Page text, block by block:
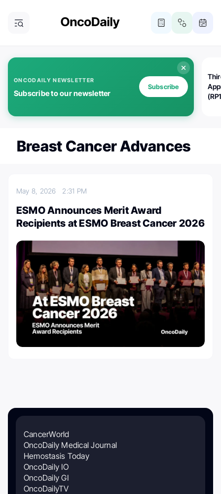
ONCODAILY NEWSLETTER
Subscribe to our newsletter
Subscribe
Breast Cancer Advances
May 8, 2026 2:31 PM
ESMO Announces Merit Award
Recipients at ESMO Breast Cancer 2026
CancerWorld
OncoDaily Medical Journal
Hemostasis Today
OncoDaily IO
OncoDaily GI
OncoDailyTV